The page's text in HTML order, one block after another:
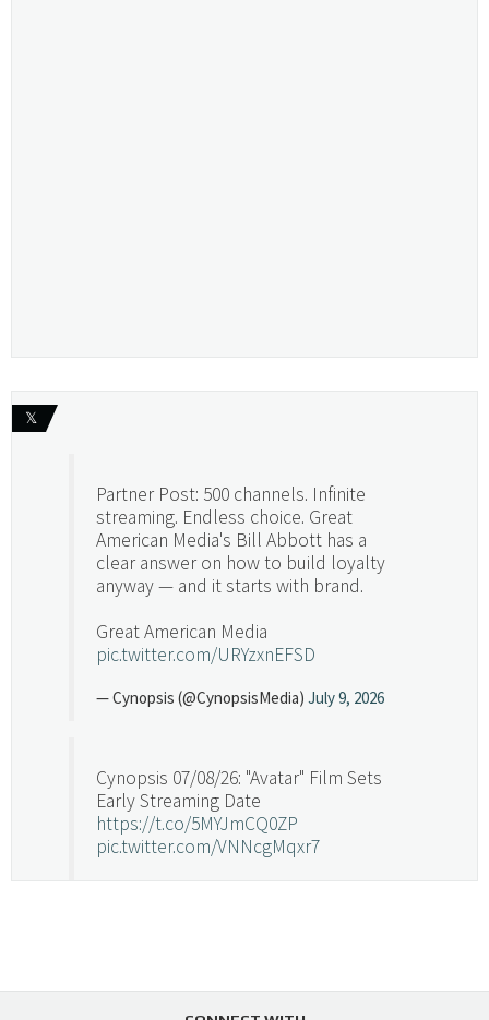
𝕏
Partner Post: 500 channels. Infinite
streaming. Endless choice. Great
American Media's Bill Abbott has a
clear answer on how to build loyalty
anyway — and it starts with brand.
Great American Media
pic.twitter.com/URYzxnEFSD
— Cynopsis (@CynopsisMedia) July 9, 2026
Cynopsis 07/08/26: "Avatar" Film Sets
Early Streaming Date
https://t.co/5MYJmCQ0ZP
pic.twitter.com/VNNcgMqxr7
Swing in Sports Tech